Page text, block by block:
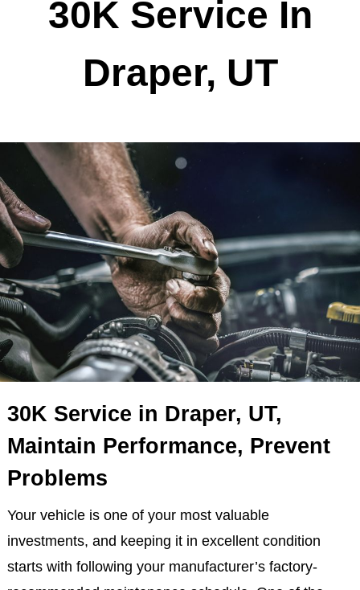
Draper, UT
30K Service in Draper, UT,
Maintain Performance, Prevent
Problems